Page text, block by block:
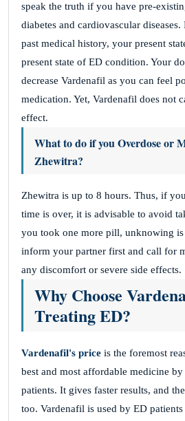
speak the truth if you have pre-
diabetes and cardiovascular
past medical history, your present
present state of ED condition. Your
decrease Vardenafil as you can feel
medication. Yet, Vardenafil does not
effect.
What to do if you Overdose or
Zhewitra?
Zhewitra is up to 8 hours. Thus, if
time is over, it is advisable to avoid
you took one more pill, unknowing is
inform your partner first and call for
any discomfort or severe side effects.
Why Choose
Treating ED?
Vardenafil's price is the foremost
best and most affordable medicine
patients. It gives faster results, and the
too. Vardenafil is used by ED